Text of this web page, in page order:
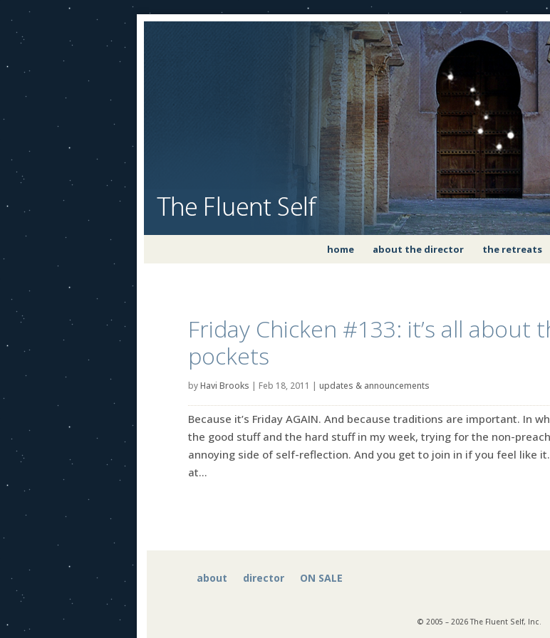
home about the director the retreats
Friday Chicken #133: it’s all about
pockets
byHavi Brooks | Feb 18, 2011 | updates & announcements
Because it’s Friday AGAIN. And because traditions are important. In
the good stuff and the hard stuff in my week, trying for the non-
annoying side of self-reflection. And you get to join in if you feel like it.
at...
about director ON SALE
© 2005 – 2026 The Fluent Self, Inc.